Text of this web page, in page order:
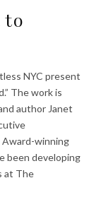
to
NYC present
The work is
author Janet
Award-winning
been developing
at The